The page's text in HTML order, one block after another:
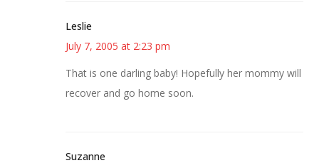
Leslie
July 7, 2005 at 2:23 pm
That is one darling baby! Hopefully her mommy will
recover and go home soon.
Suzanne